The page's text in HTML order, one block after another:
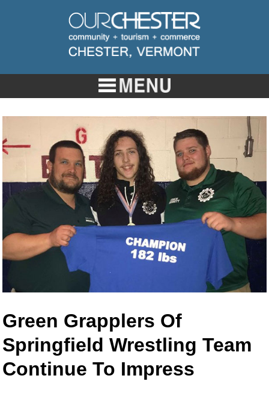
Green Grapplers Of
Springfield Wrestling Team
Continue To Impress